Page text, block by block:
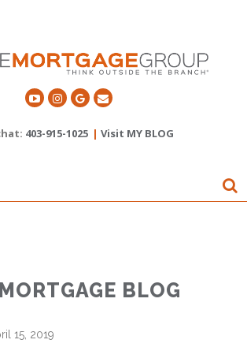
403-915-1025 | Visit MY BLOG
BLOG
15, 2019